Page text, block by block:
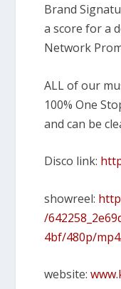
Brand
a score for a
Network
ALL of our
100% One
and can be
Disco link:
showreel:
/
4bf/480p/
website: